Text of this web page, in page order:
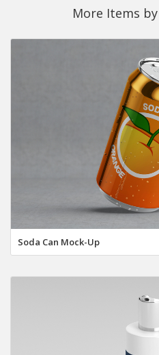
More Items by
Soda Can Mock-Up